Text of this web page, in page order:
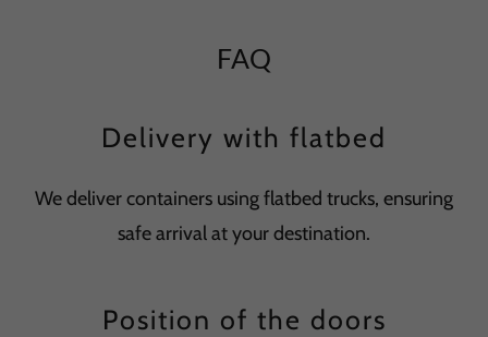
FAQ
Delivery with flatbed
We deliver containers using flatbed trucks, ensuring
safe arrival at your destination.
Position of the doors